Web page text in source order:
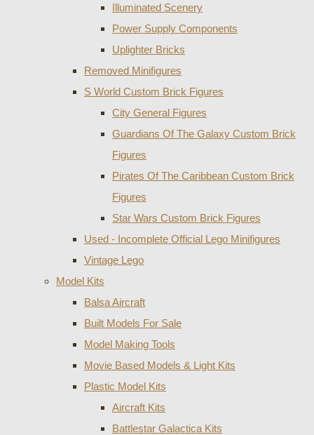
Illuminated Scenery
Power Supply Components
Uplighter Bricks
Removed Minifigures
S World Custom Brick Figures
City General Figures
Guardians Of The Galaxy Custom Brick
Figures
Pirates Of The Caribbean Custom Brick
Figures
Star Wars Custom Brick Figures
Used - Incomplete Official Lego Minifigures
Vintage Lego
Model Kits
Balsa Aircraft
Built Models For Sale
Model Making Tools
Movie Based Models & Light Kits
Plastic Model Kits
Aircraft Kits
Battlestar Galactica Kits